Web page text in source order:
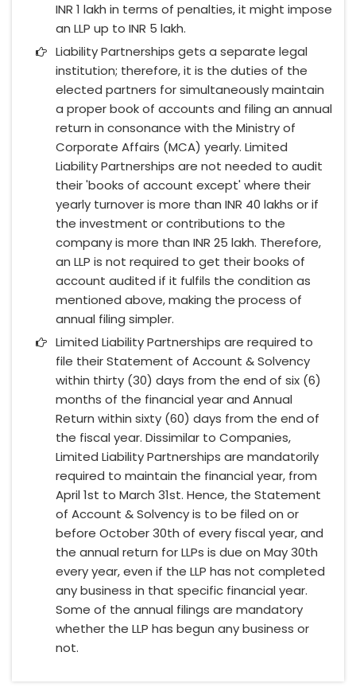
INR 1 lakh in terms of penalties, it might impose
an LLP up to INR 5 lakh.
Liability Partnerships gets a separate legal
institution; therefore, it is the duties of the
elected partners for simultaneously maintain
a proper book of accounts and filing an annual
return in consonance with the Ministry of
Corporate Affairs (MCA) yearly. Limited
Liability Partnerships are not needed to audit
their 'books of account except' where their
yearly turnover is more than INR 40 lakhs or if
the investment or contributions to the
company is more than INR 25 lakh. Therefore,
an LLP is not required to get their books of
account audited if it fulfils the condition as
mentioned above, making the process of
annual filing simpler.
Limited Liability Partnerships are required to
file their Statement of Account & Solvency
within thirty (30) days from the end of six (6)
months of the financial year and Annual
Return within sixty (60) days from the end of
the fiscal year. Dissimilar to Companies,
Limited Liability Partnerships are mandatorily
required to maintain the financial year, from
April 1st to March 31st. Hence, the Statement
of Account & Solvency is to be filed on or
before October 30th of every fiscal year, and
the annual return for LLPs is due on May 30th
every year, even if the LLP has not completed
any business in that specific financial year.
Some of the annual filings are mandatory
whether the LLP has begun any business or
not.